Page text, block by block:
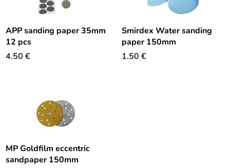
APP sanding paper 35mm
12 pcs
4.50 €
Smirdex Water sanding
paper 150mm
1.50 €
MP Goldfilm eccentric
sandpaper 150mm